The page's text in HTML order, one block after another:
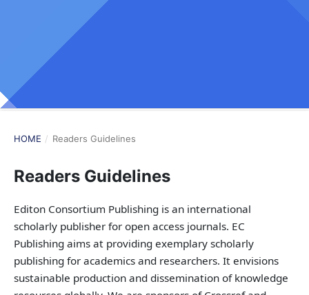
HOME / Readers Guidelines
Readers Guidelines
Editon Consortium Publishing is an international
scholarly publisher for open access journals. EC
Publishing aims at providing exemplary scholarly
publishing for academics and researchers. It envisions
sustainable production and dissemination of knowledge